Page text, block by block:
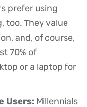
prefer using
too. They value
and, of course,
70% of
or a laptop for
Users: Millennials